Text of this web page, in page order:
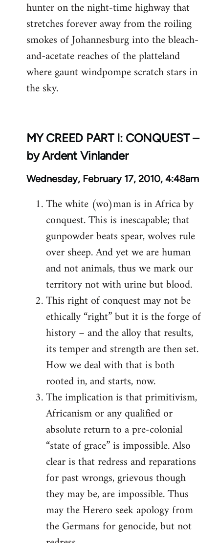
hunter on the night-time highway that
stretches forever away from the roiling
smokes of Johannesburg into the bleach-
and-acetate reaches of the platteland
where gaunt windpompe scratch stars in
the sky.
MY CREED PART I: CONQUEST –
by Ardent Vinlander
Wednesday, February 17, 2010, 4:48am
The white (wo)man is in Africa by
conquest. This is inescapable; that
gunpowder beats spear, wolves rule
over sheep. And yet we are human
and not animals, thus we mark our
territory not with urine but blood.
This right of conquest may not be
ethically “right” but it is the forge of
history – and the alloy that results,
its temper and strength are then set.
How we deal with that is both
rooted in, and starts, now.
The implication is that primitivism,
Africanism or any qualified or
absolute return to a pre-colonial
“state of grace” is impossible. Also
clear is that redress and reparations
for past wrongs, grievous though
they may be, are impossible. Thus
may the Herero seek apology from
the Germans for genocide, but not